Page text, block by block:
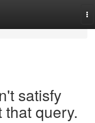
satisfy
query.